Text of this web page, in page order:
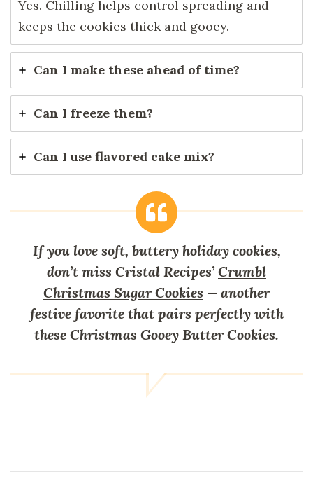
Yes. Chilling helps control spreading and
keeps the cookies thick and gooey.
Can I make these ahead of time?
Can I freeze them?
Can I use flavored cake mix?
If you love soft, buttery holiday cookies,
don’t miss Cristal Recipes’ Crumbl
Christmas Sugar Cookies — another
festive favorite that pairs perfectly with
these Christmas Gooey Butter Cookies.